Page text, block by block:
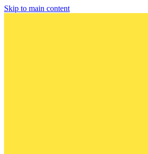
Skip to main content